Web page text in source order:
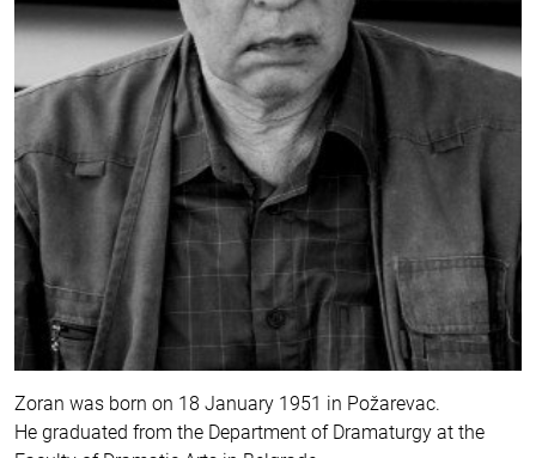
Zoran was born on 18 January 1951 in Požarevac.
He graduated from the Department of Dramaturgy at the